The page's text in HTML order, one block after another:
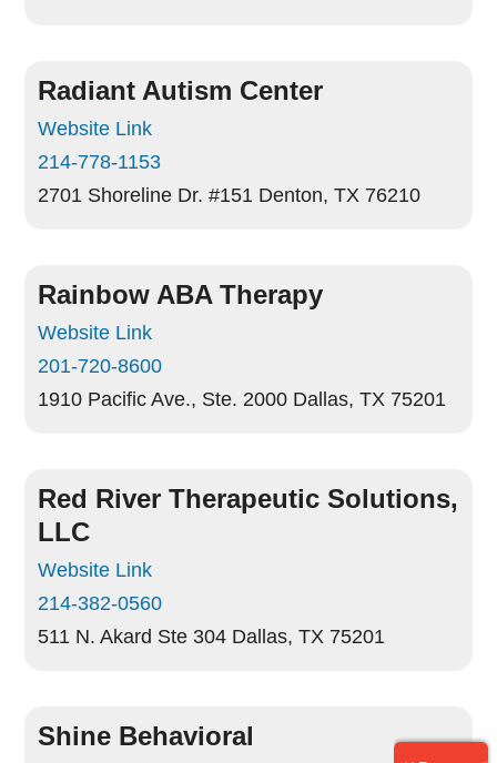
Radiant Autism Center
Website Link
214-778-1153
2701 Shoreline Dr. #151 Denton, TX 76210
Rainbow ABA Therapy
Website Link
201-720-8600
1910 Pacific Ave., Ste. 2000 Dallas, TX 75201
Red River Therapeutic Solutions,
LLC
Website Link
214-382-0560
511 N. Akard Ste 304 Dallas, TX 75201
Shine Behavioral